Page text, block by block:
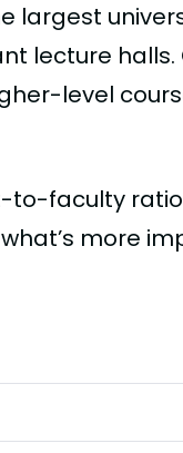
largest
lecture halls.
level
faculty ratio
more